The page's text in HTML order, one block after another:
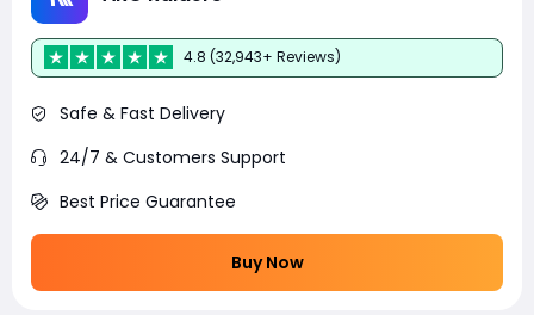
4.8 (32,943+ Reviews)
Safe & Fast Delivery
24/7 & Customers Support
Best Price Guarantee
Buy Now